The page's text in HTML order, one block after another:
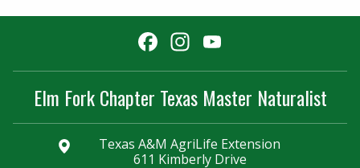
Facebook
Instagram
Channel
Elm Fork Chapter Texas Master Naturalist
Texas A&M AgriLife Extension
611 Kimberly Drive